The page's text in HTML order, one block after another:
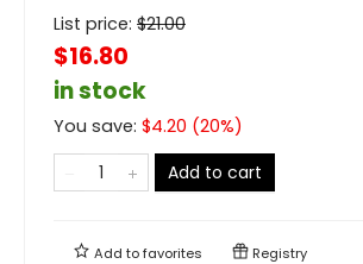
List price: $21.00
$16.80
in stock
You save: $4.20 (20%)
Add to cart
Add tofavorites Registry